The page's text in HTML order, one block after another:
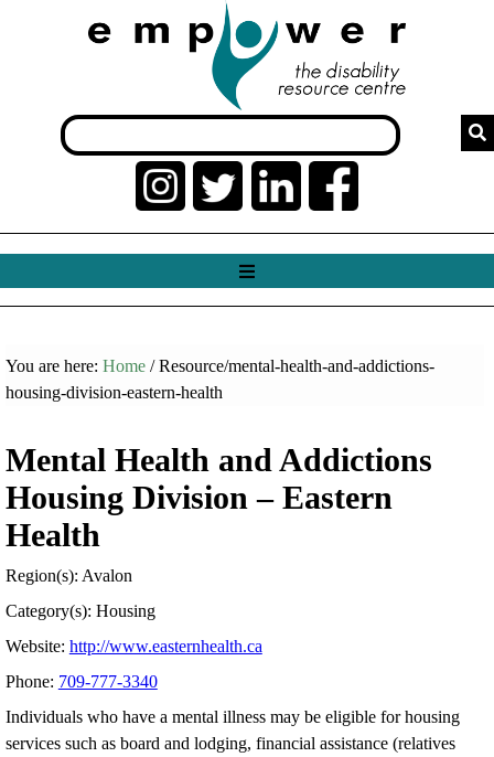
You are here: Home/ Resource/mental-health-and-addictions-
housing-division-eastern-health
Mental Health and Addictions
Housing Division – Eastern
Health
Region(s): Avalon
Category(s): Housing
Website: http://www.easternhealth.ca
Phone: 709-777-3340
Individuals who have a mental illness may be eligible for housing
services such as board and lodging, financial assistance (relatives